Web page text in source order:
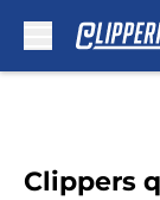
Clippers